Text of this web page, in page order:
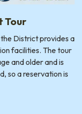
Tour
District provides a
facilities. The tour
and older and is
so a reservation is